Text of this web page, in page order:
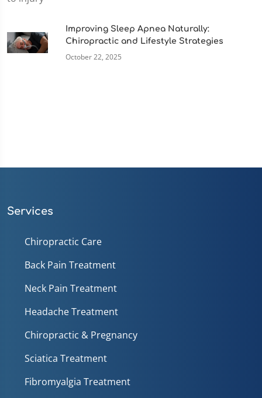
Improving Sleep Apnea Naturally:
Chiropractic and Lifestyle Strategies
October 22, 2025
Services
Chiropractic Care
Back Pain Treatment
Neck Pain Treatment
Headache Treatment
Chiropractic & Pregnancy
Sciatica Treatment
Fibromyalgia Treatment